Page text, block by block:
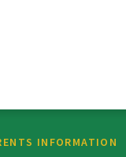
INFORMATION